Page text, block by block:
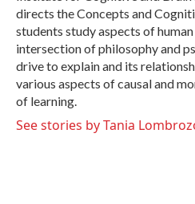
directs the Concepts and
students study aspects of
intersection of philosophy and
drive to explain and its
various aspects of causal and
of learning.
See stories by Tania